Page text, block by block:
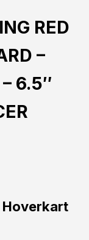
RED
–
6.5″
Hoverkart